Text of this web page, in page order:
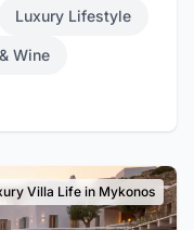
Luxury Lifestyle
Wine
Villa Life in Mykonos